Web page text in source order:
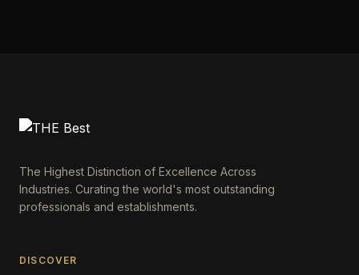
The Highest Distinction of Excellence Across
Industries. Curating the world's most outstanding
professionals and establishments.
DISCOVER